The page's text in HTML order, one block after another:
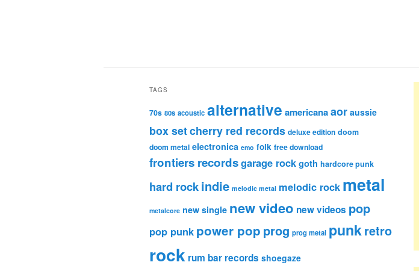
TAGS
70s 80s acoustic alternative americanaaor aussie
box setcherry red records deluxe edition doom
doom metal electronica emo folk free download
frontiers recordsgarage rockgoth hardcore punk
hard rockindie melodic metal melodic rock metal
metalcore new single new video new videos pop
pop punk power pop prog prog metal punkretro
rock rum bar records shoegaze